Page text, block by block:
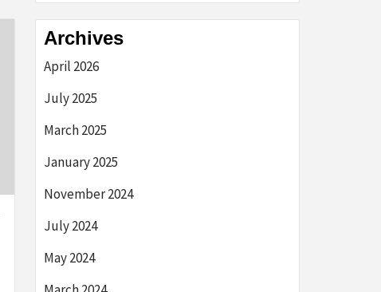
Archives
April 2026
July 2025
March 2025
January 2025
November 2024
July 2024
May 2024